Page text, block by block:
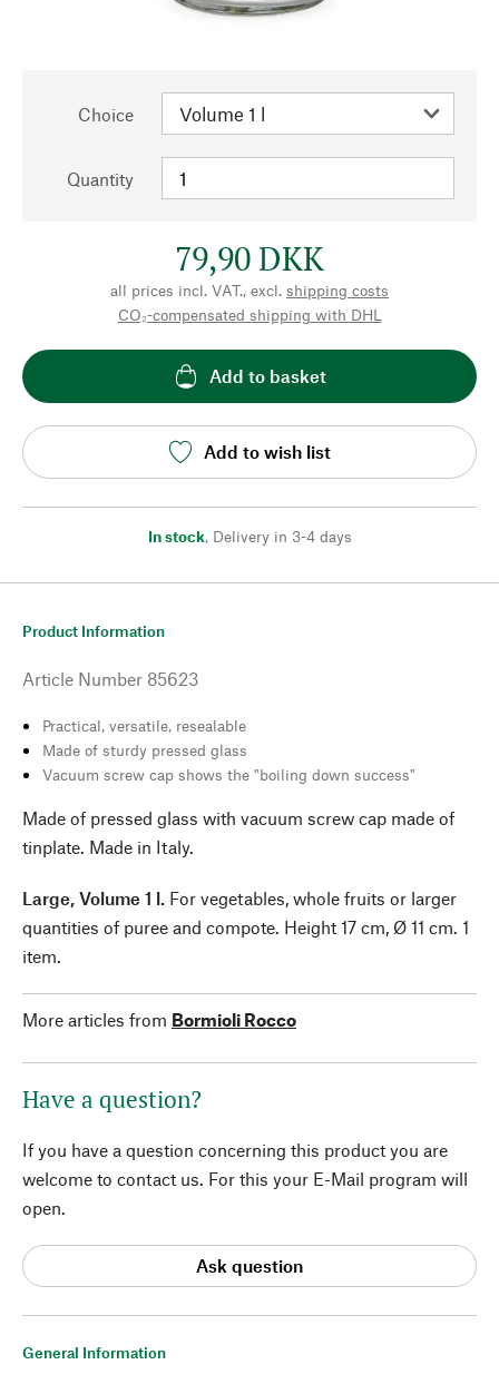
Choice
Quantity
79,90 DKK
all prices incl. VAT., excl. shipping costs
CO₂-compensated shipping with DHL
Add to basket
Add to wish list
In stock, Delivery in 3-4 days
General Information
Product Information
Article Number 85623
Practical, versatile, resealable
Made of sturdy pressed glass
Vacuum screw cap shows the "boiling down success"
Made of pressed glass with vacuum screw cap made of
tinplate. Made in Italy.
Large, Volume 1 l. For vegetables, whole fruits or larger
quantities of puree and compote. Height 17 cm, Ø 11 cm. 1
item.
More articles from Bormioli Rocco
Have a question?
If you have a question concerning this product you are
welcome to contact us. For this your E-Mail program will
open.
Ask question